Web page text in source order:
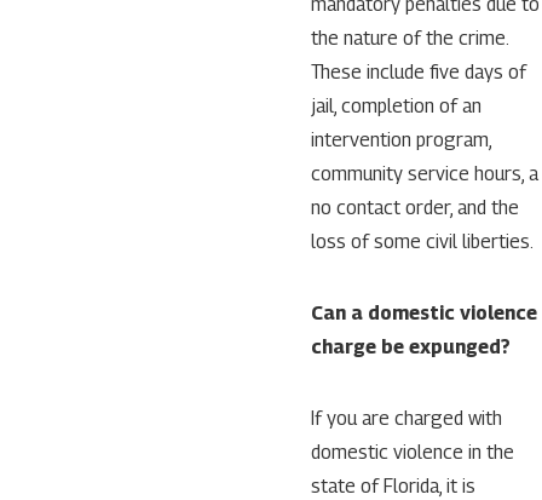
the nature of the crime.
These include five days of
jail, completion of an
intervention program,
community service hours, a
no contact order, and the
loss of some civil liberties.
Can a domestic violence
charge be expunged?
If you are charged with
domestic violence in the
state of Florida, it is